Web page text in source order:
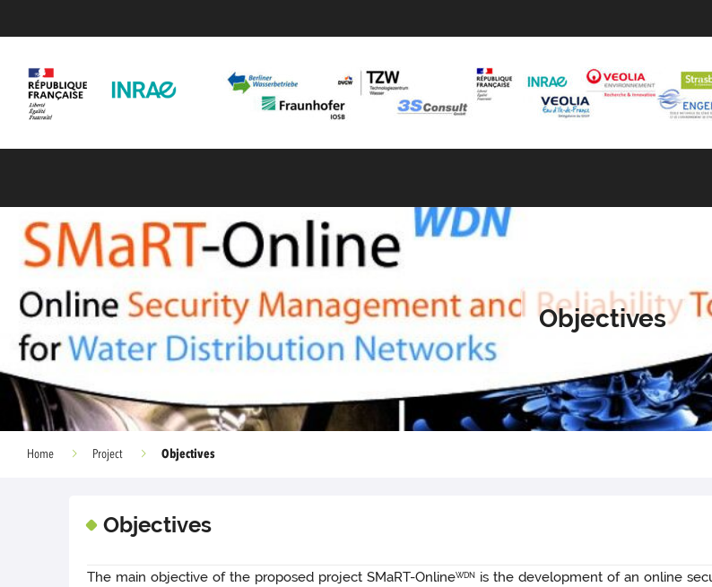
Objectives
Home Project Objectives
Objectives
The main objective of the proposed project SMaRT-OnlineWDN
is the development of an online